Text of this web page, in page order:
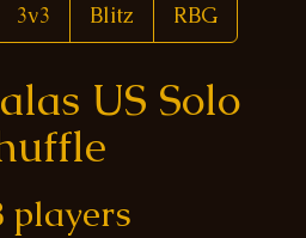
3v3 Blitz RBG
US Solo
players